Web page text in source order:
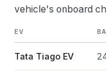
vehicle's onboard
EV
Tata Tiago EV